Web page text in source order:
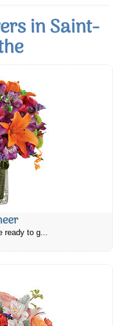
in Saint-
ready to g...